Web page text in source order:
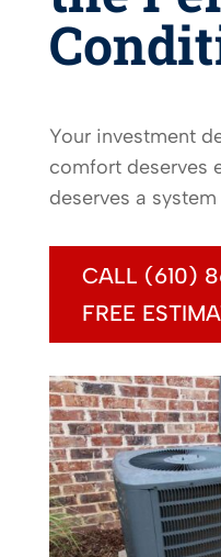
Your investment
comfort deserves
deserves a
CALL (610)
FREE